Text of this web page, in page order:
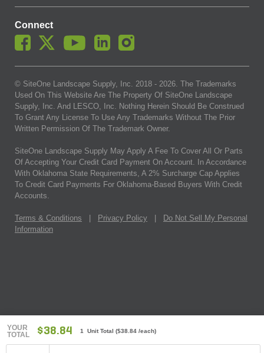
YOUR
TOTAL
$38.84 1 Unit Total ($38.84 /each)
Connect
© SiteOne Landscape Supply, Inc. 2018 - 2026. The Trademarks
Used On This Website Are The Property Of SiteOne Landscape
Supply, Inc. And LESCO, Inc. Nothing Herein Should Be Construed
To Grant Any License To Use Any Trademarks Without The Prior
Written Permission Of The Trademark Owner.
SiteOne Landscape Supply May Apply A Fee To Cover All Or Parts
Of Accepting Your Credit Card Payment On Account. In Accordance
With Oklahoma State Requirements, A 2% Surcharge Cap Applies
To Credit Card Payments For Oklahoma-Based Buyers With Credit
Accounts.
Terms & Conditions Privacy Policy
Do Not Sell My Personal
Information